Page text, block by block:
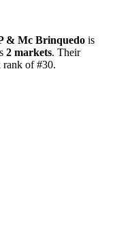
& Mc Brinquedo is
2 markets. Their
rank of#30.